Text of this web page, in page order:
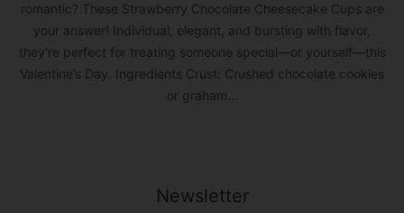
romantic? These Strawberry Chocolate Cheesecake Cups are
your answer! Individual, elegant, and bursting with flavor,
they’re perfect for treating someone special—or yourself—this
Valentine’s Day. Ingredients Crust: Crushed chocolate cookies
or graham...
Newsletter